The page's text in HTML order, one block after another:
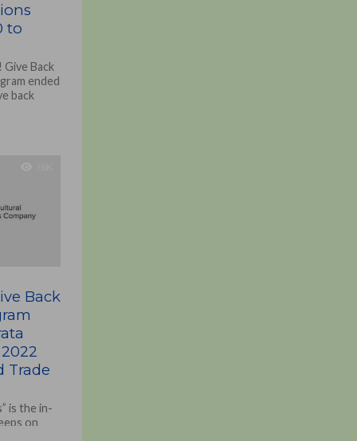
to
Back
ended
back
Back
Trade
is the in-
on